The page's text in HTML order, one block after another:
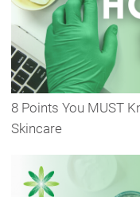
8 Points You MUST
Skincare